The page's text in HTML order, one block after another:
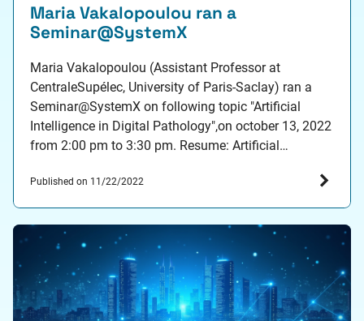
Maria Vakalopoulou ran a
Seminar@SystemX
Maria Vakalopoulou (Assistant Professor at
CentraleSupélec, University of Paris-Saclay) ran a
Seminar@SystemX on following topic "Artificial
Intelligence in Digital Pathology",on october 13, 2022
from 2:00 pm to 3:30 pm. Resume: Artificial
including also healthcare. Indeed, recent data driven
Published on 11/22/2022